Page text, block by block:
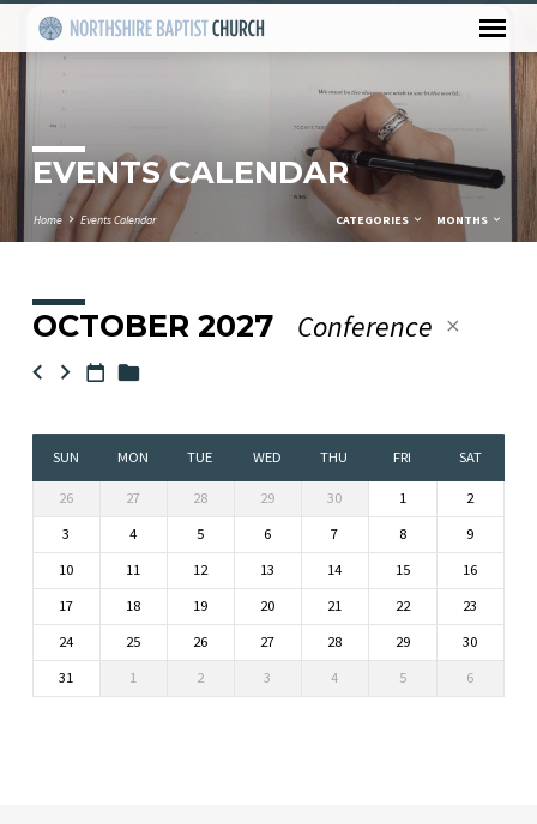
EVENTS CALENDAR
Home Events Calendar CATEGORIES MONTHS
EVENTS
CALENDAR
OCTOBER 2027 Conference
SUN MON TUE WED THU FRI SAT
26 27 28 29 30 1
2
3
4 5 6 7 8
9
10
11 12 13 14 15
16
17
18 19 20 21 22
23
24
25 26 27 28 29
30
31
1 2 3 4 5 6